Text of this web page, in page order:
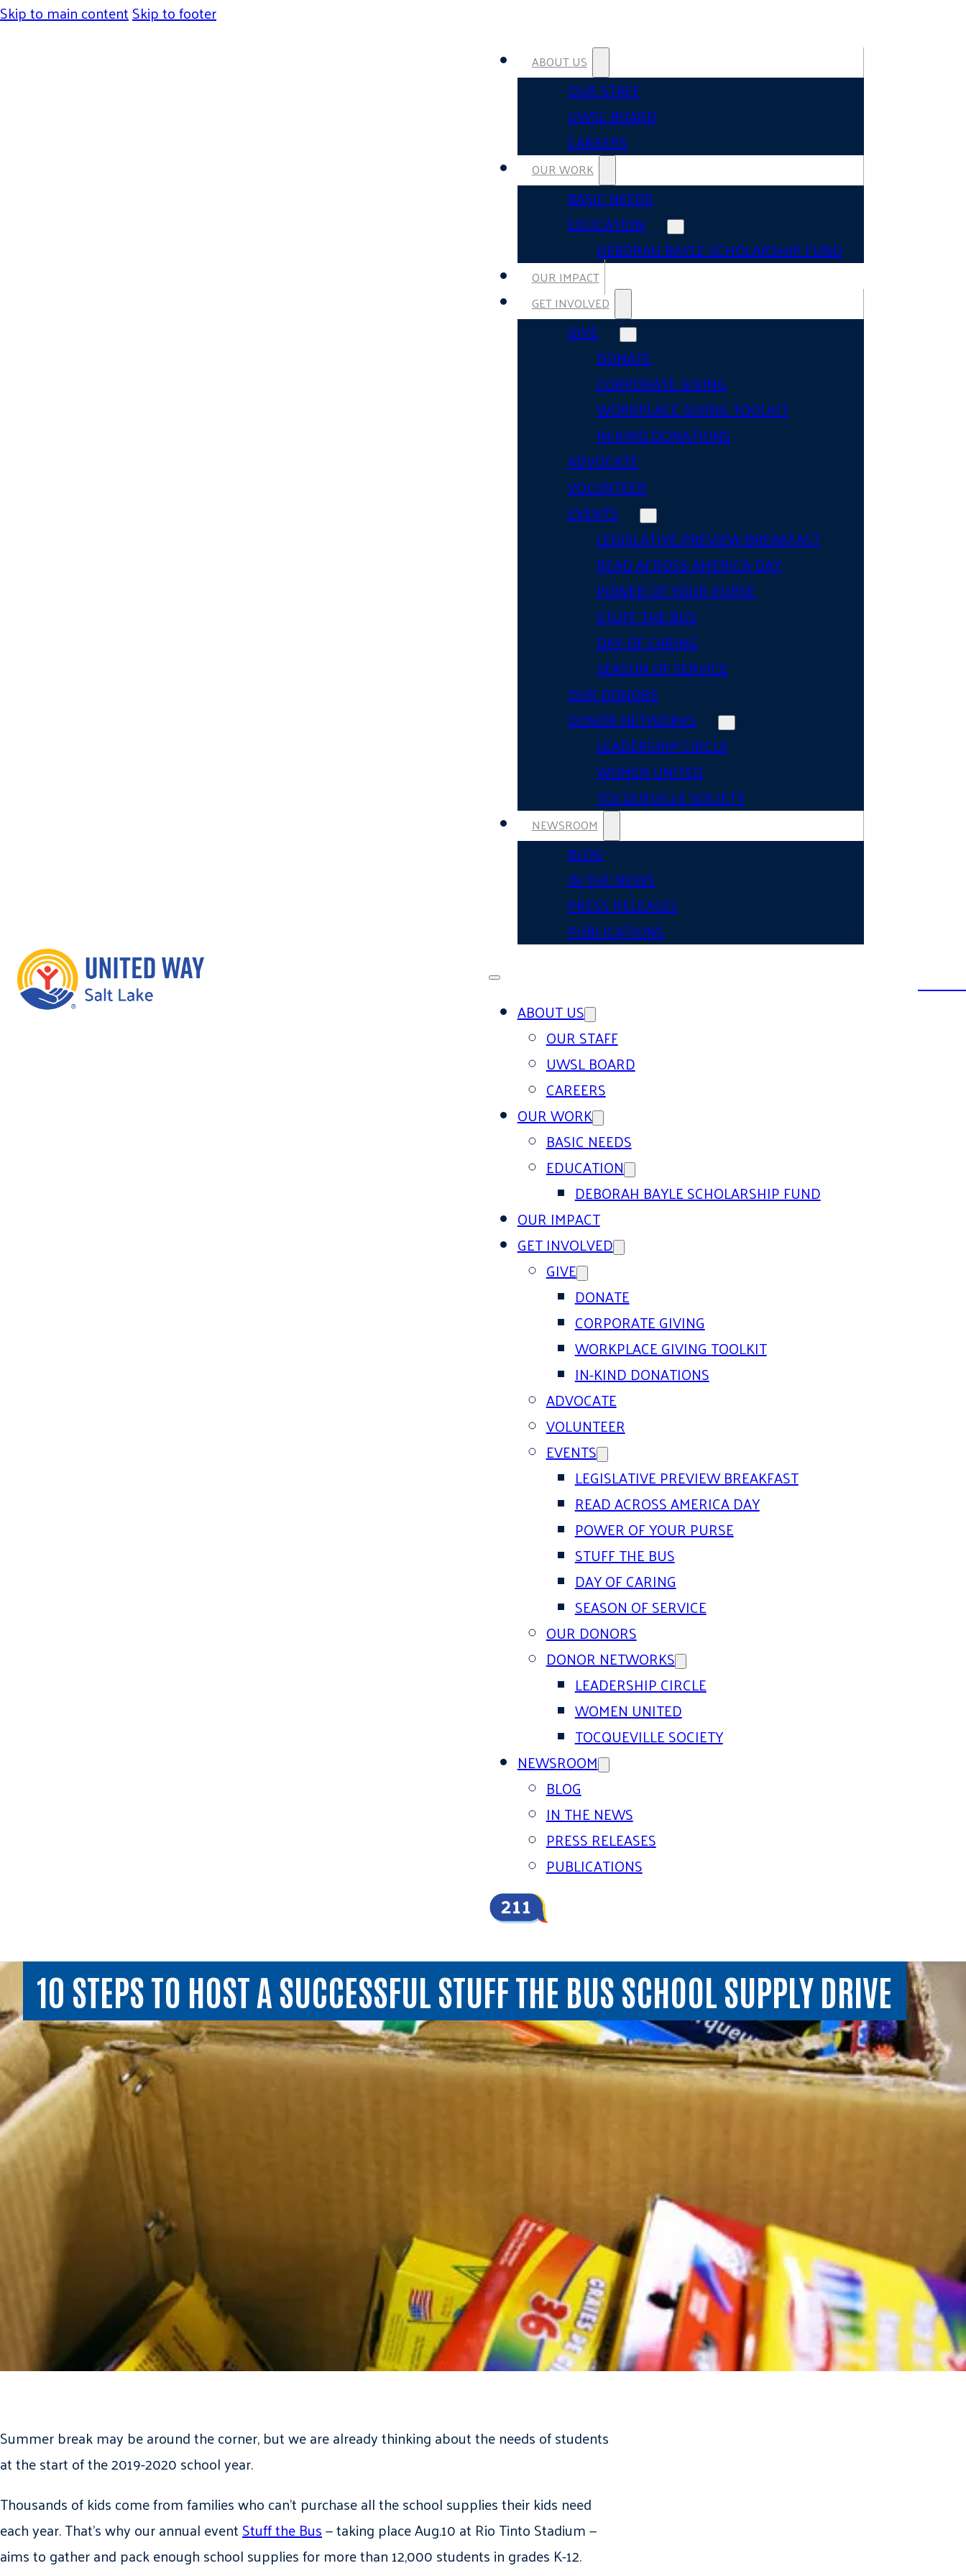
Skip to main contentSkip to footer
ABOUT US
OUR STAFF
UWSL BOARD
CAREERS
OUR WORK
BASIC NEEDS
EDUCATION
DEBORAH BAYLE SCHOLARSHIP FUND
OUR IMPACT
GET INVOLVED
GIVE
DONATE
CORPORATE GIVING
WORKPLACE GIVING TOOLKIT
IN-KIND DONATIONS
ADVOCATE
VOLUNTEER
EVENTS
LEGISLATIVE PREVIEW BREAKFAST
READ ACROSS AMERICA DAY
POWER OF YOUR PURSE
STUFF THE BUS
DAY OF CARING
SEASON OF SERVICE
OUR DONORS
DONOR NETWORKS
LEADERSHIP CIRCLE
WOMEN UNITED
TOCQUEVILLE SOCIETY
NEWSROOM
BLOG
IN THE NEWS
PRESS RELEASES
PUBLICATIONS
ABOUT US
OUR STAFF
UWSL BOARD
CAREERS
OUR WORK
BASIC NEEDS
EDUCATION
DEBORAH BAYLE SCHOLARSHIP FUND
OUR IMPACT
GET INVOLVED
GIVE
DONATE
CORPORATE GIVING
WORKPLACE GIVING TOOLKIT
IN-KIND DONATIONS
ADVOCATE
VOLUNTEER
EVENTS
LEGISLATIVE PREVIEW BREAKFAST
READ ACROSS AMERICA DAY
POWER OF YOUR PURSE
STUFF THE BUS
DAY OF CARING
SEASON OF SERVICE
OUR DONORS
DONOR NETWORKS
LEADERSHIP CIRCLE
WOMEN UNITED
TOCQUEVILLE SOCIETY
NEWSROOM
BLOG
IN THE NEWS
PRESS RELEASES
PUBLICATIONS
10 STEPS TO HOST A SUCCESSFUL STUFF THE BUS SCHOOL SUPPLY DRIVE
Summer break may be around the corner, but we are already thinking about the needs of students
at the start of the 2019-2020 school year.
Thousands of kids come from families who can’t purchase all the school supplies their kids need
each year. That’s why our annual eventStuff the Bus— taking place Aug.10 at Rio Tinto Stadium —
aims to gather and pack enough school supplies for more than 12,000 students in grades K-12.